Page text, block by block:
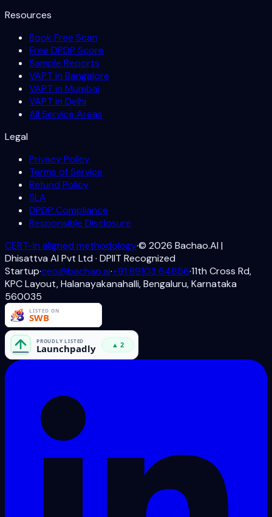
Resources
Book Free Scan
Free DPDP Score
Sample Reports
VAPT in Bangalore
VAPT in Mumbai
VAPT in Delhi
All Service Areas
Legal
Privacy Policy
Terms of Service
Refund Policy
SLA
DPDP Compliance
Responsible Disclosure
CERT-In aligned methodology·© 2026 Bachao.AI |
Dhisattva AI Pvt Ltd · DPIIT Recognized
Startup·ceo@bachao.ai·+91 89103 64656·11th Cross Rd,
KPC Layout, Halanayakanahalli, Bengaluru, Karnataka
560035